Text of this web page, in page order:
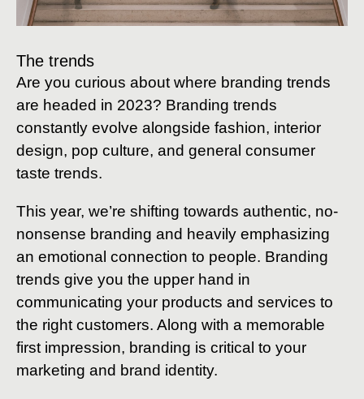
The trends
Are you curious about where branding trends
are headed in 2023? Branding trends
constantly evolve alongside fashion, interior
design, pop culture, and general consumer
taste trends.
This year, we’re shifting towards authentic, no-
nonsense branding and heavily emphasizing
an emotional connection to people. Branding
trends give you the upper hand in
communicating your products and services to
the right customers. Along with a memorable
first impression, branding is critical to your
marketing and brand identity.